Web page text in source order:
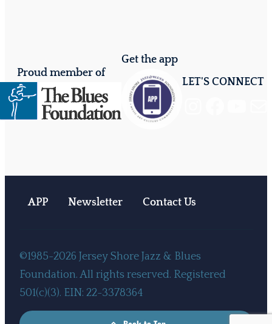
Proud member of
Get the app
LET'S CONNECT
APP Newsletter Contact Us
©1985-2026 Jersey Shore Jazz & Blues
Foundation. All rights reserved. Registered
501(c)(3). EIN: 22-3378364